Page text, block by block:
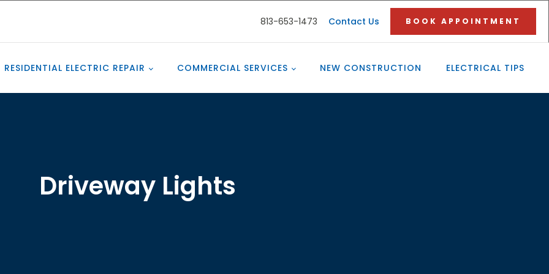
813-653-1473 Contact Us BOOK APPOINTMENT
RESIDENTIAL ELECTRIC REPAIR COMMERCIAL SERVICES NEW CONSTRUCTION ELECTRICAL TIPS
Driveway Lights